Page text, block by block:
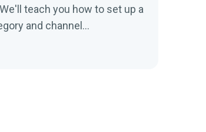
teach you how to set up a
and channel